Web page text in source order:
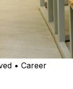
• Career